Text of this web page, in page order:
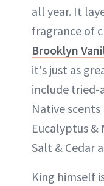
all year. It
fragrance of
Brooklyn
it's just as
include
Native
Eucalyptus &
Salt & Cedar
King himself